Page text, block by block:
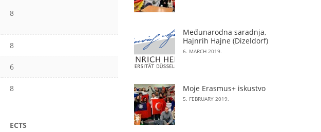
8
8
6
8
ECTS
Međunarodna saradnja,
Hajnrih Hajne (Dizeldorf)
6. MARCH 2019.
Moje Erasmus+ iskustvo
5. FEBRUARY 2019.